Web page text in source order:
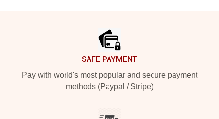
SAFE PAYMENT
Pay with world's most popular and secure payment
methods (Paypal / Stripe)